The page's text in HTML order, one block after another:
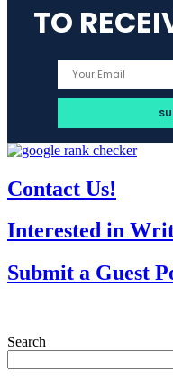
TO
Contact Us!
Interested in
Submit a Guest
Search